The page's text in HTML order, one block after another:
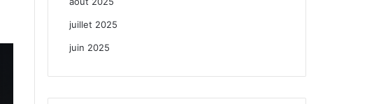
juillet 2025
juin 2025